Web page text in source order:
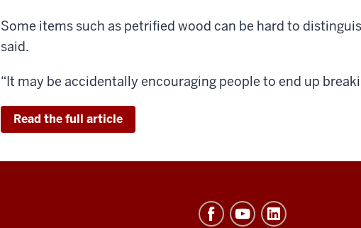
Some items such as petrified wood can be hard to
said.
“It may be accidentally encouraging people to end up
Read the full article